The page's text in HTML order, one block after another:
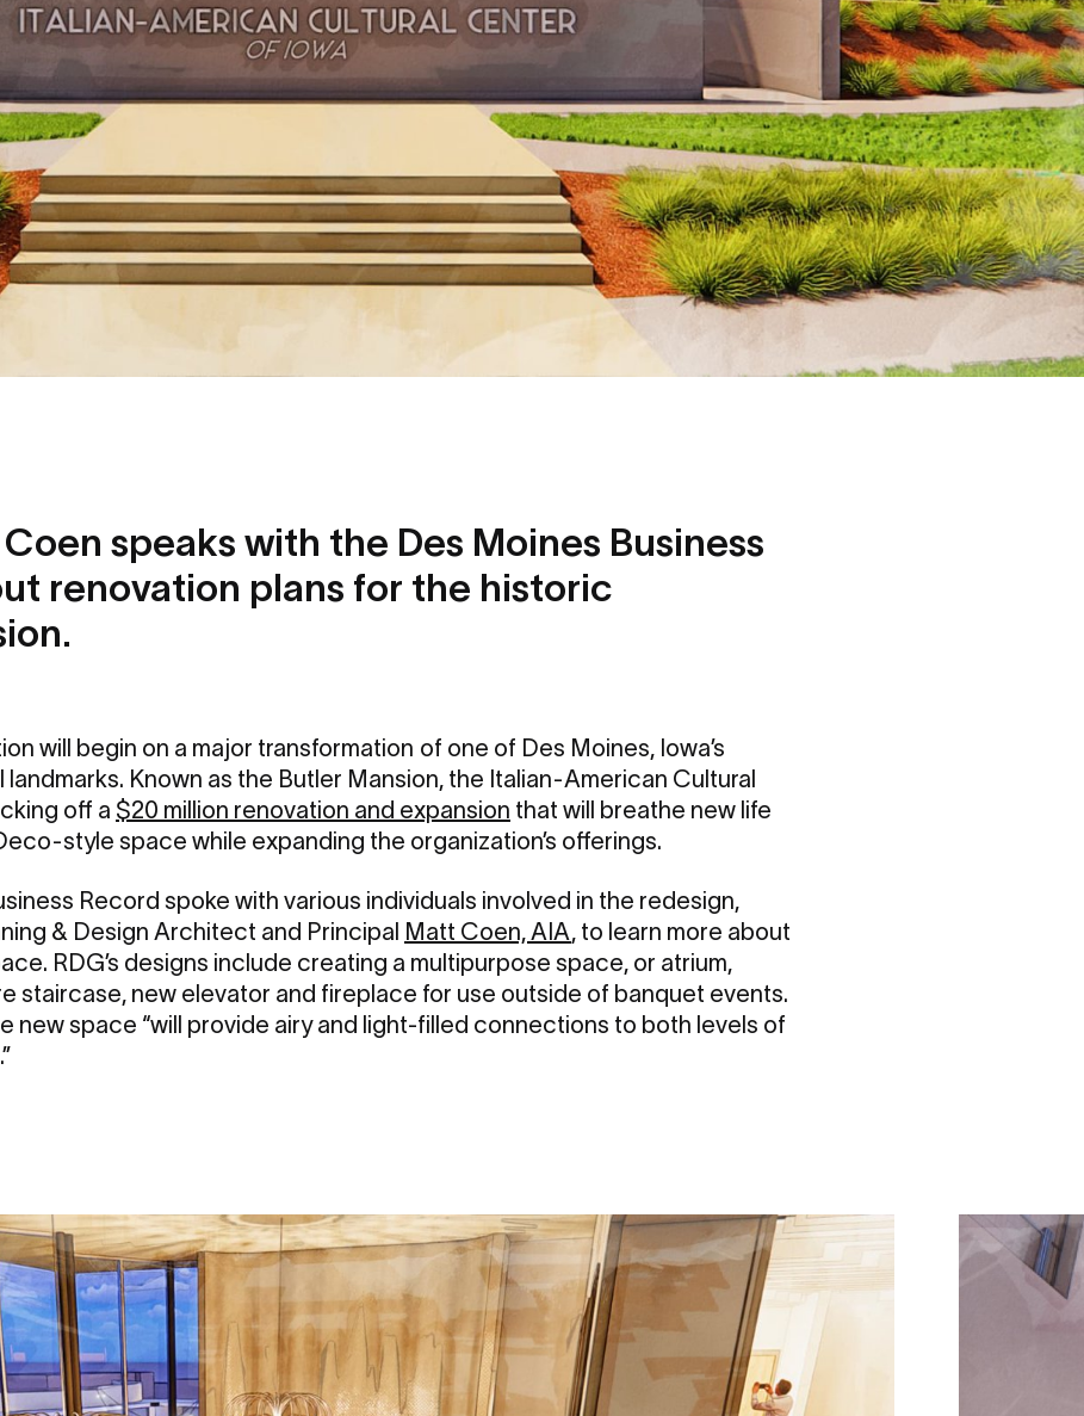
speaks with the Des Moines Business
renovation plans for the historic
will begin on a major transformation of one of Des Moines, Iowa’s
Known as the Butler Mansion, the Italian-American Cultural
off a $20 million renovation and expansion that will breathe new life
style space while expanding the organization’s offerings.
Record spoke with various individuals involved in the redesign,
& Design Architect and Principal Matt Coen, AIA, to learn more about
RDG’s designs include creating a multipurpose space, or atrium,
staircase, new elevator and fireplace for use outside of banquet events.
new space “will provide airy and light-filled connections to both levels of